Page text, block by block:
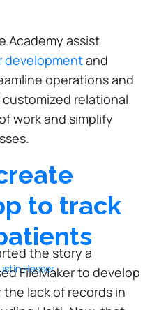
Academy assist
developmentand
operations and
relational
work and simplify
to track
Hesser
the story a
FileMaker to develop
lack of records in